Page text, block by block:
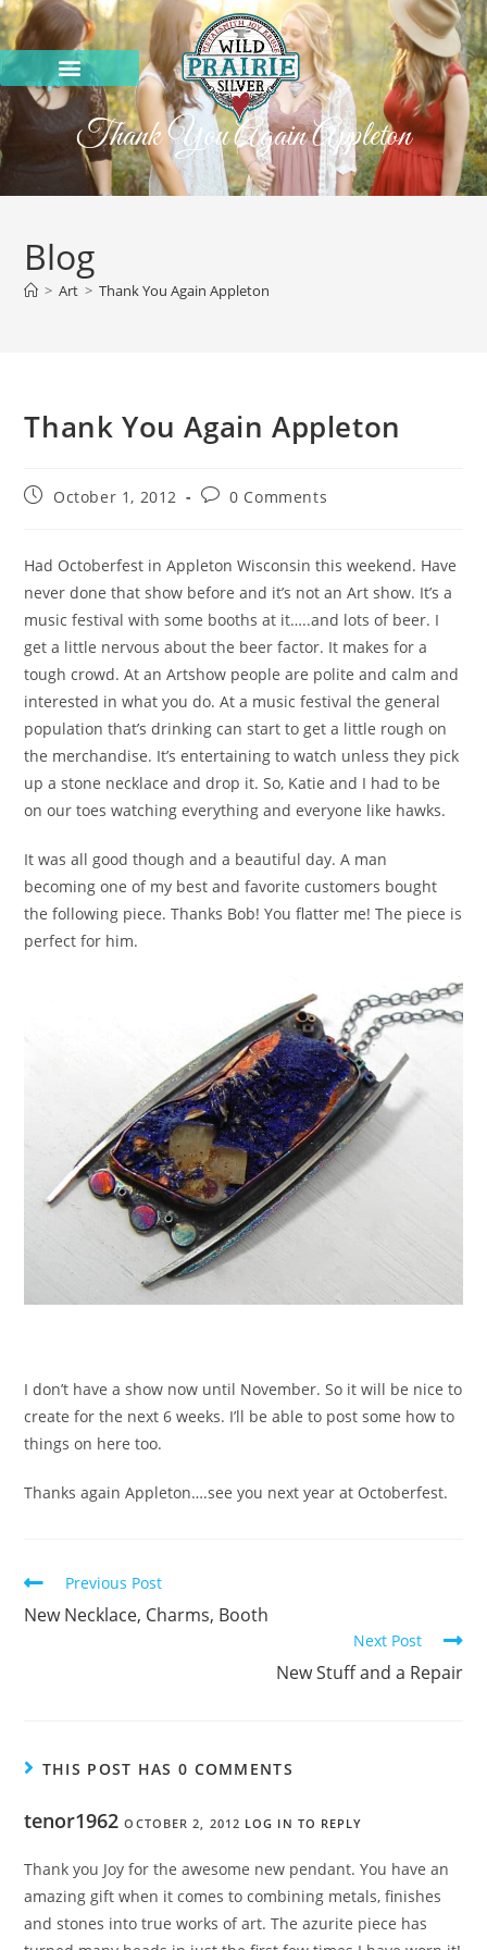
Thank You Again Appleton
Blog
> Art > Thank You Again Appleton
Thank You Again Appleton
October 1, 2012 0 Comments
Had Octoberfest in Appleton Wisconsin this weekend. Have
never done that show before and it’s not an Art show. It’s a
music festival with some booths at it…..and lots of beer. I
get a little nervous about the beer factor. It makes for a
tough crowd. At an Artshow people are polite and calm and
interested in what you do. At a music festival the general
population that’s drinking can start to get a little rough on
the merchandise. It’s entertaining to watch unless they pick
up a stone necklace and drop it. So, Katie and I had to be
on our toes watching everything and everyone like hawks.
It was all good though and a beautiful day. A man
becoming one of my best and favorite customers bought
the following piece. Thanks Bob! You flatter me! The piece is
perfect for him.
I don’t have a show now until November. So it will be nice to
create for the next 6 weeks. I’ll be able to post some how to
things on here too.
Thanks again Appleton….see you next year at Octoberfest.
Previous Post
New Necklace, Charms, Booth
Next Post
New Stuff and a Repair
THIS POST HAS 0 COMMENTS
tenor1962 OCTOBER 2, 2012 LOG IN TO REPLY
Thank you Joy for the awesome new pendant. You have an
amazing gift when it comes to combining metals, finishes
and stones into true works of art. The azurite piece has